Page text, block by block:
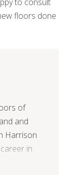
floors done
of
and
Harrison
in
of